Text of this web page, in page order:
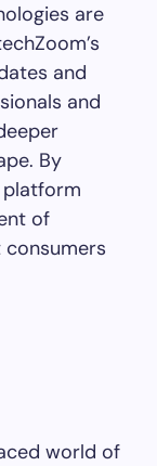
are
and
and
By
of
world of